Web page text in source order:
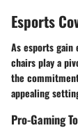
Esports
As esports
chairs play a
the
appealing
Pro-Gaming